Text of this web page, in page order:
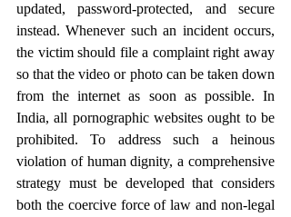
updated, password-protected, and secure
instead. Whenever such an incident occurs,
the victim should file a complaint right away
so that the video or photo can be taken down
from the internet as soon as possible. In
India, all pornographic websites ought to be
prohibited. To address such a heinous
violation of human dignity, a comprehensive
strategy must be developed that considers
both the coercive force of law and non-legal